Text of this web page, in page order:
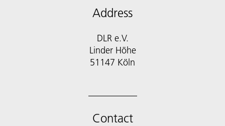
Address
DLR e.V.
Linder Höhe
51147 Köln
Contact